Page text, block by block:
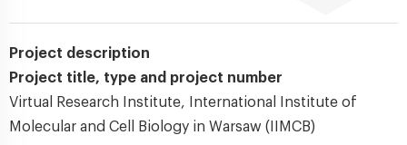
Project description
Project title, type and project number
Virtual Research Institute, International Institute of
Molecular and Cell Biology in Warsaw (IIMCB)